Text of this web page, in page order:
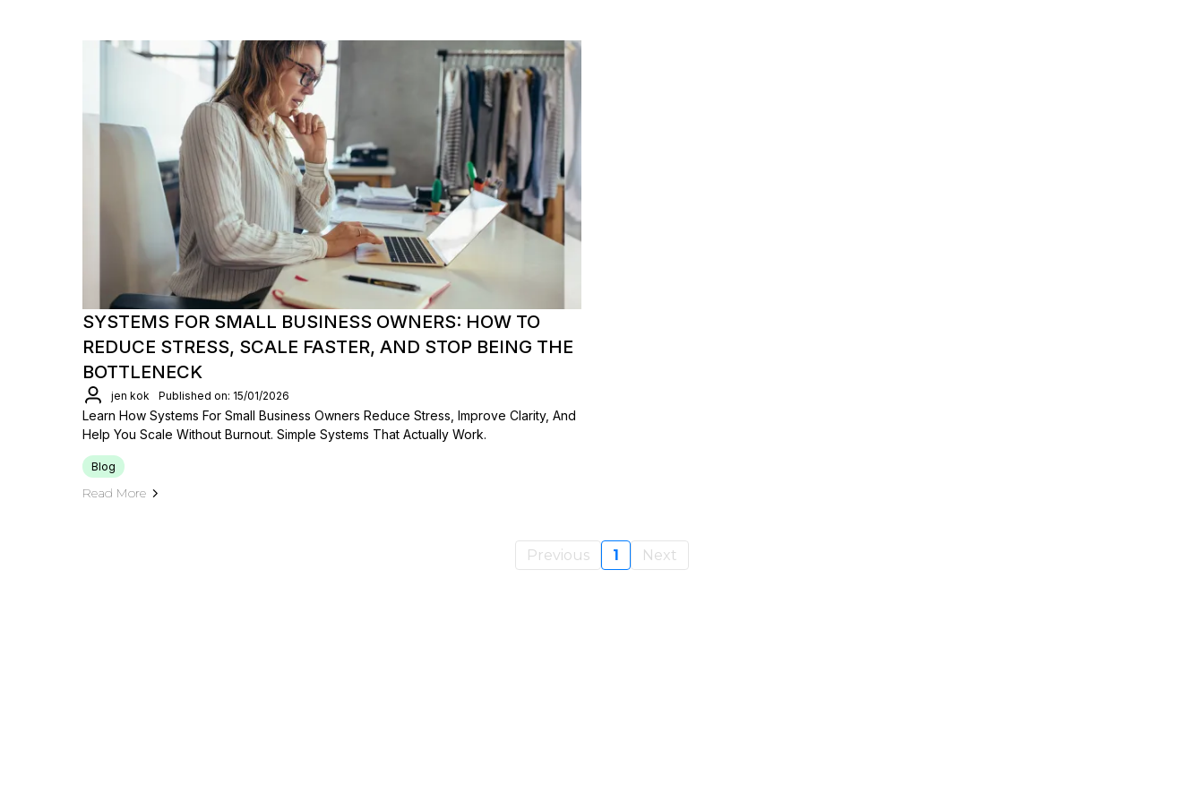
SYSTEMS FOR SMALL BUSINESS OWNERS: HOW TO
REDUCE STRESS, SCALE FASTER, AND STOP BEING THE
BOTTLENECK
jen kok Published on: 15/01/2026
Learn How Systems For Small Business Owners Reduce Stress, Improve Clarity, And
Help You Scale Without Burnout. Simple Systems That Actually Work.
Blog
Read More
Previous 1 Next